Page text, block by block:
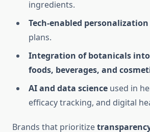
ingredients.
Tech-enabled personalization
plans.
Integration of botanicals
foods, beverages, and
AI and data science used in
efficacy tracking, and digital
Brands that prioritize